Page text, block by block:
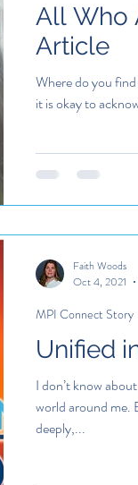
All Who
Article
Where do you
it is okay to
Unified
I don’t know
world around me.
deeply,...
MPI Connect Story
Faith Woods
Oct 4, 2021